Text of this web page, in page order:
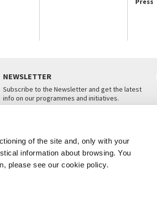
of the site and, only with your
information about browsing. You
please see our cookie policy.
NEWSLETTER
Subscribe to the Newsletter and get the latest
info on our programmes and initiatives.